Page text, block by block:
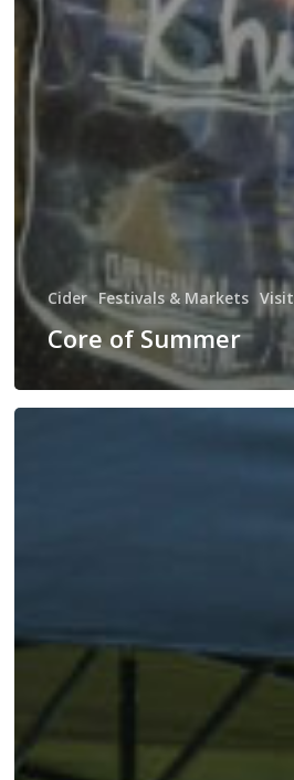
Cider Festivals & Markets Visit
Core of Summer